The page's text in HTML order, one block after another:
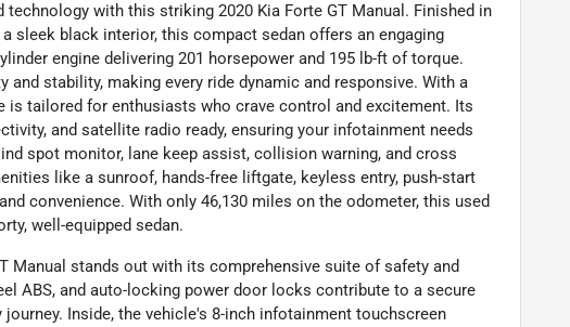
with this striking 2020 Kia Forte GT Manual. Finished in
sleek black interior, this compact sedan offers an engaging
engine delivering 201 horsepower and 195 lb-ft of torque.
stability, making every ride dynamic and responsive. With a
is tailored for enthusiasts who crave control and excitement. Its
and satellite radio ready, ensuring your infotainment needs
spot monitor, lane keep assist, collision warning, and cross
like a sunroof, hands-free liftgate, keyless entry, push-start
convenience. With only 46,130 miles on the odometer, this used
well-equipped sedan.
Manual stands out with its comprehensive suite of safety and
ABS, and auto-locking power door locks contribute to a secure
Inside, the vehicle's 8-inch infotainment touchscreen